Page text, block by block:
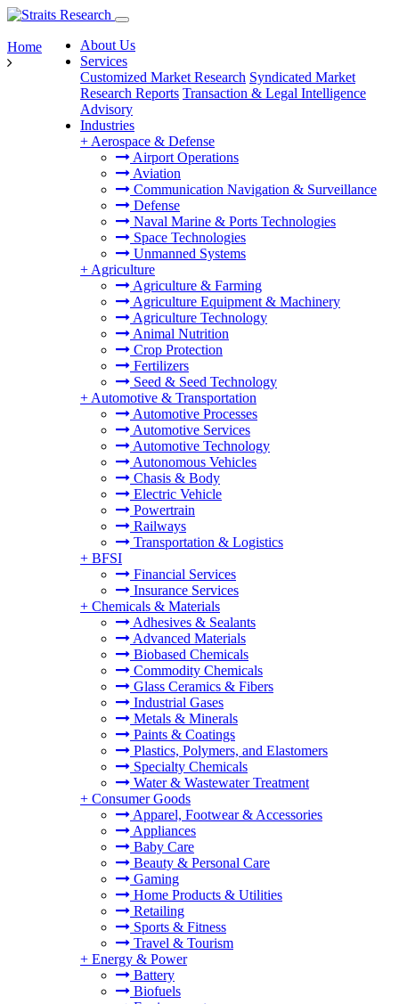
About Us
Services
Customized Market Research Syndicated Market
Research Reports Transaction & Legal Intelligence
Advisory
Industries
+ Aerospace & Defense
Airport Operations
Aviation
Communication Navigation & Surveillance
Defense
Naval Marine & Ports Technologies
Space Technologies
Unmanned Systems
+ Agriculture
Agriculture & Farming
Agriculture Equipment & Machinery
Agriculture Technology
Animal Nutrition
Crop Protection
Fertilizers
Seed & Seed Technology
+ Automotive & Transportation
Automotive Processes
Automotive Services
Automotive Technology
Autonomous Vehicles
Chasis & Body
Electric Vehicle
Powertrain
Railways
Transportation & Logistics
+ BFSI
Financial Services
Insurance Services
+ Chemicals & Materials
Adhesives & Sealants
Advanced Materials
Biobased Chemicals
Commodity Chemicals
Glass Ceramics & Fibers
Industrial Gases
Metals & Minerals
Paints & Coatings
Plastics, Polymers, and Elastomers
Specialty Chemicals
Water & Wastewater Treatment
+ Consumer Goods
Apparel, Footwear & Accessories
Appliances
Baby Care
Beauty & Personal Care
Gaming
Home Products & Utilities
Retailing
Sports & Fitness
Travel & Tourism
+ Energy & Power
Battery
Biofuels
Home